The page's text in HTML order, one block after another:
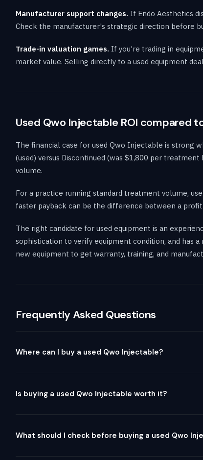
Manufacturer support changes. If Endo Aesthetics
Check the manufacturer's strategic direction before
Trade-in valuation games. If you're trading in
market value. Selling directly to a used equipment
Used Qwo Injectable ROI compared
The financial case for used Qwo Injectable is strong
(used) versus Discontinued (was $1,800 per
volume.
For a practice running standard treatment volume,
faster payback can be the difference between a
The right candidate for used equipment is an
sophistication to verify equipment condition, and has
new equipment to get warranty, training, and
Frequently Asked Questions
Where can I buy a used Qwo Injectable?
Is buying a used Qwo Injectable worth it?
What should I check before buying a used Qwo